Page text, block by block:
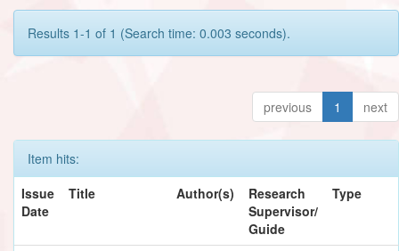
Results 1-1 of 1 (Search time: 0.003 seconds).
previous 1 next
Item hits:
Issue
Date
Title Author(s)
Research
Supervisor/
Guide
Type